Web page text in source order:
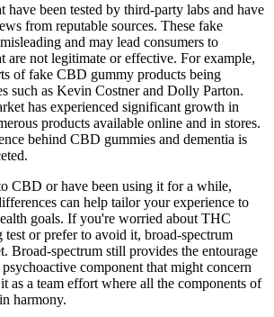
have been tested by third-party labs and have
from reputable sources. These fake
and may lead consumers to
are not legitimate or effective. For example,
of fake CBD gummy products being
such as Kevin Costner and Dolly Parton.
has experienced significant growth in
products available online and in stores.
behind CBD gummies and dementia is
CBD or have been using it for a while,
can help tailor your experience to
goals. If you're worried about THC
or prefer to avoid it, broad-spectrum
Broad-spectrum still provides the entourage
component that might concern
as a team effort where all the components of
harmony.